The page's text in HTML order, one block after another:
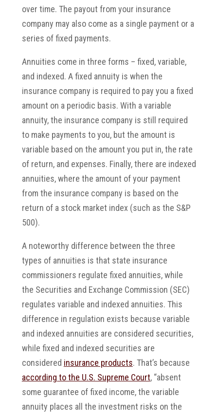
over time. The payout from your insurance
company may also come as a single payment or a
series of fixed payments.
Annuities come in three forms – fixed, variable,
and indexed. A fixed annuity is when the
insurance company is required to pay you a fixed
amount on a periodic basis. With a variable
annuity, the insurance company is still required
to make payments to you, but the amount is
variable based on the amount you put in, the rate
of return, and expenses. Finally, there are indexed
annuities, where the amount of your payment
from the insurance company is based on the
return of a stock market index (such as the S&P
500).
A noteworthy difference between the three
types of annuities is that state insurance
commissioners regulate fixed annuities, while
the Securities and Exchange Commission (SEC)
regulates variable and indexed annuities. This
difference in regulation exists because variable
and indexed annuities are considered securities,
while fixed and indexed securities are
considered insurance products. That’s because
according to the U.S. Supreme Court, “absent
some guarantee of fixed income, the variable
annuity places all the investment risks on the